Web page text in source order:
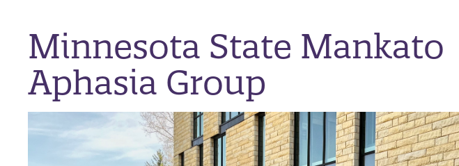
Minnesota State Mankato
Aphasia Group